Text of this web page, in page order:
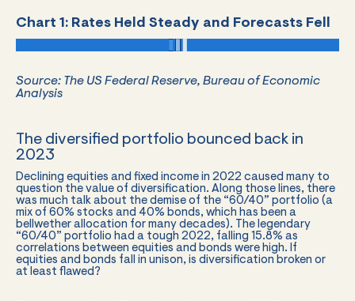
Chart 1: Rates Held Steady and Forecasts Fell
Source: The US Federal Reserve, Bureau of Economic
Analysis
The diversified portfolio bounced back in
2023
Declining equities and fixed income in 2022 caused many to
question the value of diversification. Along those lines, there
was much talk about the demise of the “60/40” portfolio (a
mix of 60% stocks and 40% bonds, which has been a
bellwether allocation for many decades). The legendary
“60/40” portfolio had a tough 2022, falling 15.8% as
correlations between equities and bonds were high. If
equities and bonds fall in unison, is diversification broken or
at least flawed?